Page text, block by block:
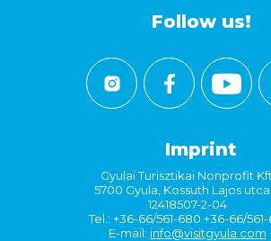
Follow us!
Imprint
Gyulai Turisztikai Nonprofit Kft.
5700 Gyula, Kossuth Lajos utca
12418507-2-04
Tel.: +36-66/561-680 +36-66/561-
E-mail: info@visitgyula.com